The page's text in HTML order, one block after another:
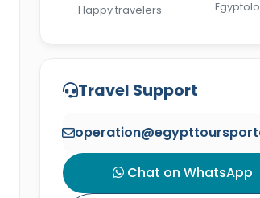
Happy travelers
Travel Support
Chat on WhatsApp